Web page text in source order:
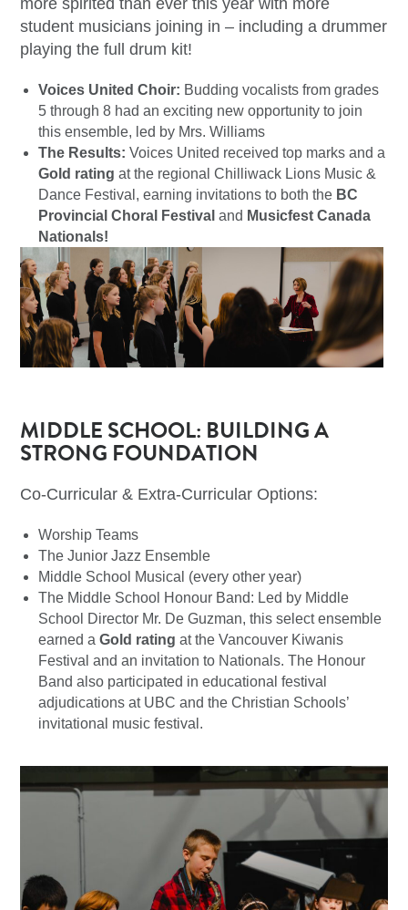
student musicians joining in – including a drummer
playing the full drum kit!
Voices United Choir: Budding vocalists from grades
5 through 8 had an exciting new opportunity to join
this ensemble, led by Mrs. Williams
The Results: Voices United received top marks and a
Gold rating at the regional Chilliwack Lions Music &
Dance Festival, earning invitations to both the BC
Provincial Choral Festival and Musicfest Canada
Nationals!
MIDDLE SCHOOL: BUILDING A
STRONG FOUNDATION
Co-Curricular & Extra-Curricular Options:
Worship Teams
The Junior Jazz Ensemble
Middle School Musical (every other year)
The Middle School Honour Band: Led by Middle
School Director Mr. De Guzman, this select ensemble
earned aGold rating at the Vancouver Kiwanis
Festival and an invitation to Nationals. The Honour
Band also participated in educational festival
adjudications at UBC and the Christian Schools’
invitational music festival.